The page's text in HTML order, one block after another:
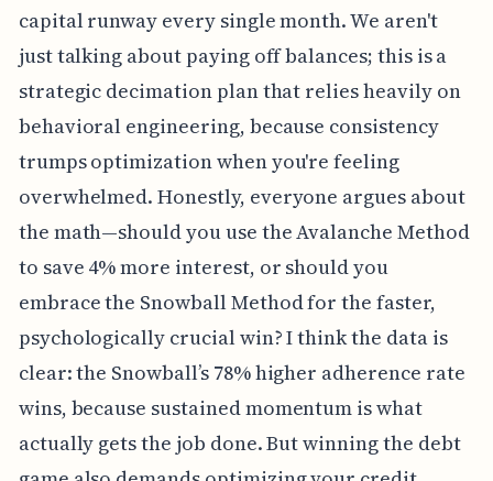
capital runway every single month. We aren't
just talking about paying off balances; this is a
strategic decimation plan that relies heavily on
behavioral engineering, because consistency
trumps optimization when you're feeling
overwhelmed. Honestly, everyone argues about
the math—should you use the Avalanche Method
to save 4% more interest, or should you
embrace the Snowball Method for the faster,
psychologically crucial win? I think the data is
clear: the Snowball’s 78% higher adherence rate
wins, because sustained momentum is what
actually gets the job done. But winning the debt